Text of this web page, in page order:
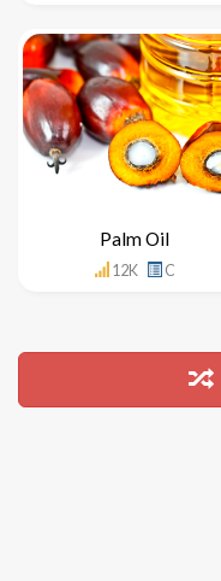
Palm Oil
12K C